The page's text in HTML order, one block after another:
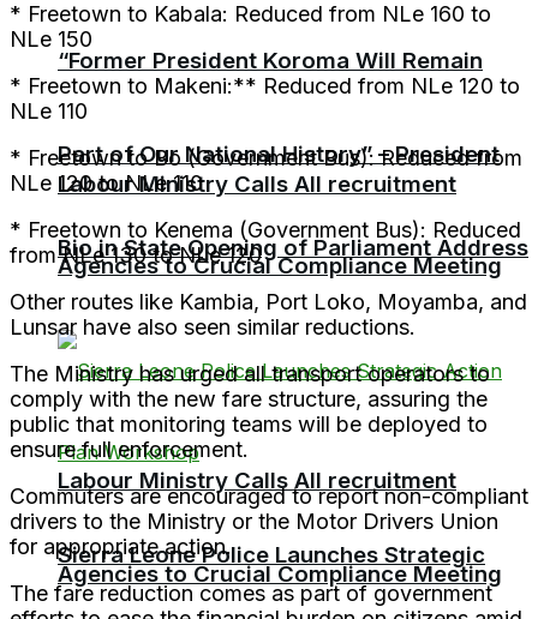
“Former President Koroma Will Remain
Part of Our National History” – President
Bio in State Opening of Parliament Address
Labour Ministry Calls All recruitment
Agencies to Crucial Compliance Meeting
Labour Ministry Calls All recruitment
Agencies to Crucial Compliance Meeting
Sierra Leone Police Launches Strategic
* Freetown to Kabala: Reduced from NLe 160 to
NLe 150
* Freetown to Makeni:** Reduced from NLe 120 to
NLe 110
* Freetown to Bo (Government Bus): Reduced from
NLe 120 to NLe 110
* Freetown to Kenema (Government Bus): Reduced
from NLe 130 to NLe 120
Other routes like Kambia, Port Loko, Moyamba, and
Lunsar have also seen similar reductions.
The Ministry has urged all transport operators to
comply with the new fare structure, assuring the
public that monitoring teams will be deployed to
ensure full enforcement.
Commuters are encouraged to report non-compliant
drivers to the Ministry or the Motor Drivers Union
for appropriate action.
The fare reduction comes as part of government